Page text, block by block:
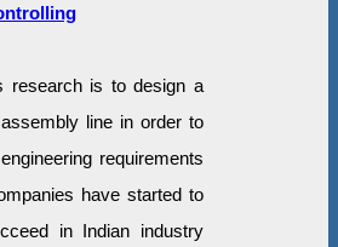
research is to design a
line in order to
requirements
have started to
in Indian industry